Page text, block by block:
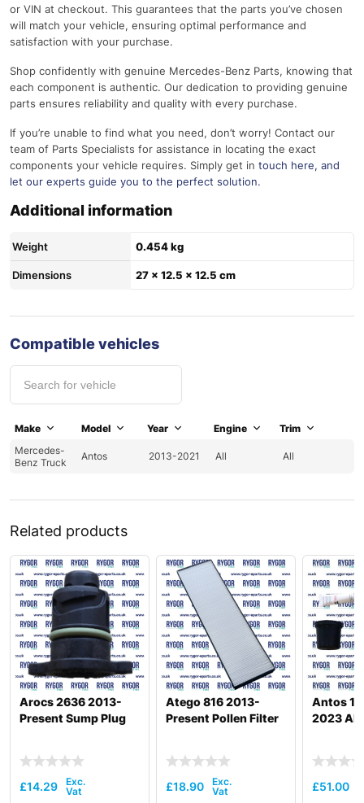
or VIN at checkout. This guarantees that the parts you’ve chosen
will match your vehicle, ensuring optimal performance and
satisfaction with your purchase.
Shop confidently with genuine Mercedes-Benz Parts, knowing that
each component is authentic. Our dedication to providing genuine
parts ensures reliability and quality with every purchase.
If you’re unable to find what you need, don’t worry! Contact our
team of Parts Specialists for assistance in locating the exact
components your vehicle requires. Simply get in touch here, and
let our experts guide you to the perfect solution.
Additional information
Weight 0.454 kg
Dimensions 27 × 12.5 × 12.5 cm
Compatible vehicles
Make Model Year Engine
Trim
Mercedes-
Benz Truck
Antos 2013-2021 All All
Related products
Arocs 2636 2013-
Present Sump Plug
£14.29
Atego 816 2013-
Present Pollen Filter
£18.90
Antos
2023 Ab
£51.00